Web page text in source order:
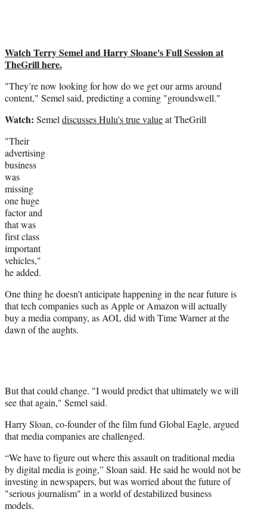
Watch Terry Semel and Harry Sloane's Full Session at
TheGrill here.
"They’re now looking for how do we get our arms around
content," Semel said, predicting a coming "groundswell."
Watch: Semel discusses Hulu's true valueat TheGrill
"Their
advertising
business
was
missing
one huge
factor and
that was
first class
important
vehicles,"
he added.
One thing he doesn't anticipate happening in the near future is
that tech companies such as Apple or Amazon will actually
buy a media company, as AOL did with Time Warner at the
dawn of the aughts.
But that could change. "I would predict that ultimately we will
see that again," Semel said.
Harry Sloan, co-founder of the film fund Global Eagle, argued
that media companies are challenged.
“We have to figure out where this assault on traditional media
by digital media is going,” Sloan said. He said he would not be
investing in newspapers, but was worried about the future of
"serious journalism" in a world of destabilized business
models.